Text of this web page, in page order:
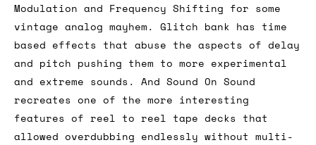
Modulation and Frequency Shifting for some
vintage analog mayhem. Glitch bank has time
based effects that abuse the aspects of delay
and pitch pushing them to more experimental
and extreme sounds. And Sound On Sound
recreates one of the more interesting
features of reel to reel tape decks that
allowed overdubbing endlessly without multi-